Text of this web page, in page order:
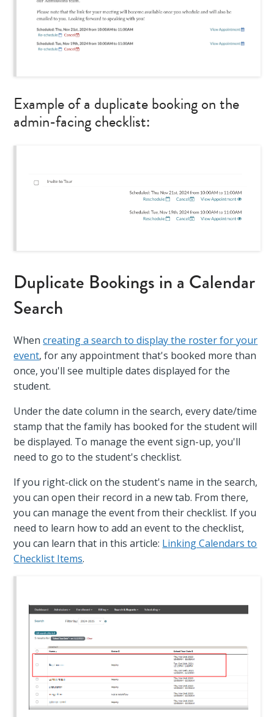
Example of a duplicate booking on the
admin-facing checklist:
Duplicate Bookings in a Calendar
Search
Whencreating a search to display the roster for your
event, for any appointment that's booked more than
once, you'll see multiple dates displayed for the
student.
Under the date column in the search, every date/time
stamp that the family has booked for the student will
be displayed. To manage the event sign-up, you'll
need to go to the student's checklist.
If you right-click on the student's name in the search,
you can open their record in a new tab. From there,
you can manage the event from their checklist. If you
need to learn how to add an event to the checklist,
you can learn that in this article: Linking Calendars to
Checklist Items.